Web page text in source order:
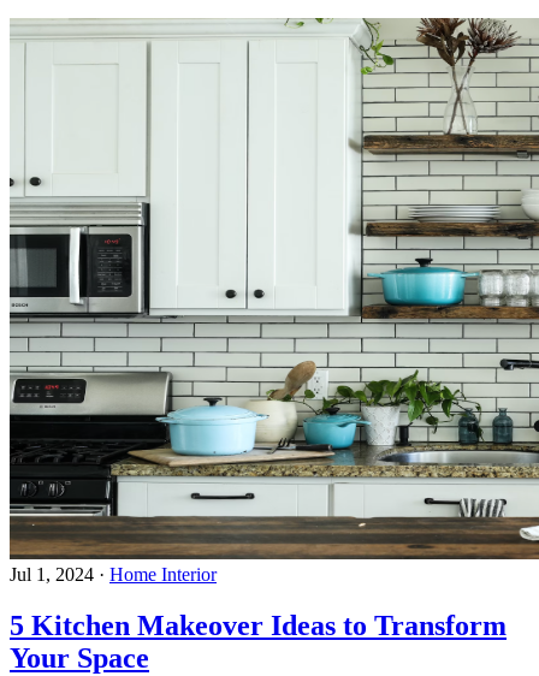
Jul 1, 2024 · Home Interior
5 Kitchen Makeover Ideas to Transform
Your Space